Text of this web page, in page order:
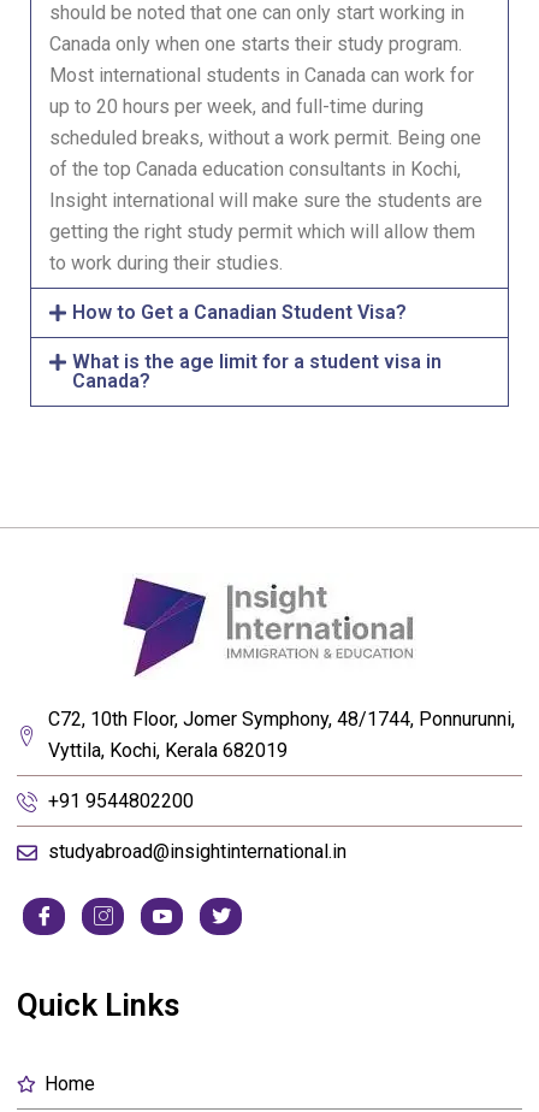
should be noted that one can only start working in
Canada only when one starts their study program.
Most international students in Canada can work for
up to 20 hours per week, and full-time during
scheduled breaks, without a work permit. Being one
of the top Canada education consultants in Kochi,
Insight international will make sure the students are
getting the right study permit which will allow them
to work during their studies.
How to Get a Canadian Student Visa?
What is the age limit for a student visa in
Canada?
C72, 10th Floor, Jomer Symphony, 48/1744, Ponnurunni,
Vyttila, Kochi, Kerala 682019
+91 9544802200
studyabroad@insightinternational.in
Quick Links
Home